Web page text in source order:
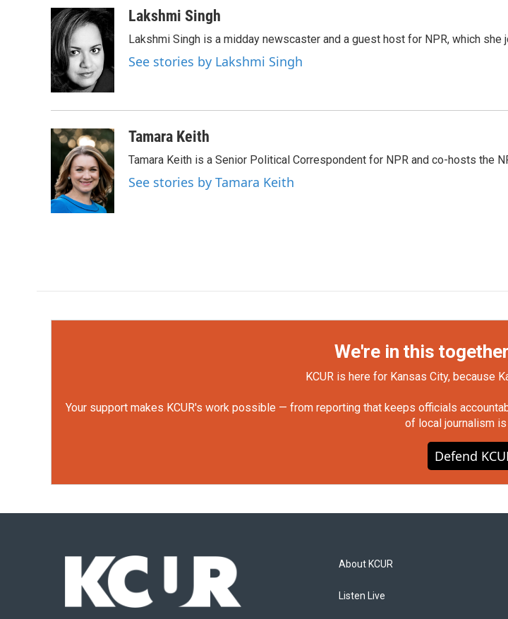
c
e
b
o
o
k
i
t
t
e
r
n
k
e
d
I
aLakshmi Singh
Lakshmi Singh is a midday newscaster and a guest host for NPR, which she
See stories by Lakshmi Singh
Tamara Keith
Tamara Keith is a Senior Political Correspondent for NPR and co-hosts the
See stories by Tamara Keith
We're in this
KCUR is here for Kansas City, because
Your support makes KCUR's work possible — from reporting that keeps officials
of local journalism
Defend
About KCUR
Listen Live